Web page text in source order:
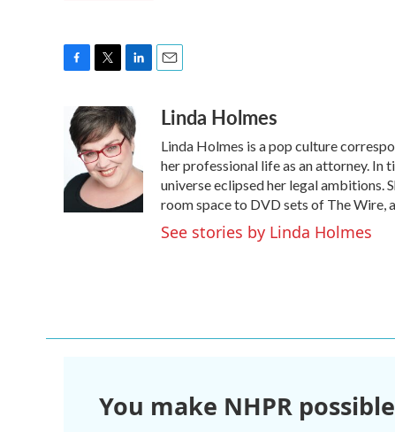
e
o
i
t
t
e
r
n
k
e
d
I
n
aLinda Holmes
Linda Holmes is a pop culture
her professional life as an attorney. In
universe eclipsed her legal ambitions.
room space to DVD sets of The Wire,
See stories by Linda Holmes
You make NHPR